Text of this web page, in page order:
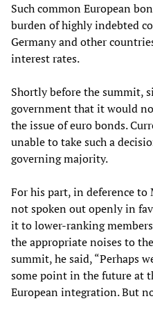
Such common European
burden of highly indebted
Germany and other
interest rates.
Shortly before the summit,
government that it would
the issue of euro bonds.
unable to take such a
governing majority.
For his part, in deference to
not spoken out openly in
it to lower-ranking
the appropriate noises to
summit, he said, “Perhaps
some point in the future at
European integration. But